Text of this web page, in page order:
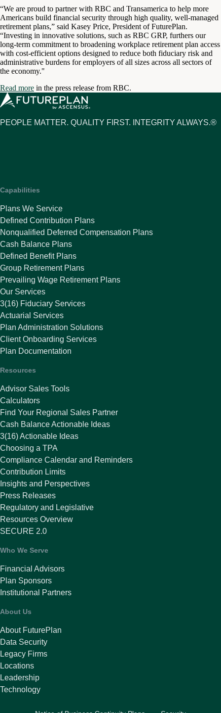
“We are proud to partner with RBC and Transamerica to help more
Americans build financial security through high quality, well-managed
retirement plans,” said Kasey Price, President of FuturePlan.
“Investing in innovative solutions, such as RBC GRP, furthers our
long-term commitment to broadening workplace retirement plan access
with cost-efficient options designed to reduce both fiduciary risk and
administrative burdens for employers of all sizes across all sectors of
the economy."
Read more in the press release from RBC.
PEOPLE MATTER. QUALITY FIRST. INTEGRITY ALWAYS.®
Capabilities
Plans We Service
Defined Contribution Plans
Nonqualified Deferred Compensation Plans
Cash Balance Plans
Defined Benefit Plans
Group Retirement Plans
Prevailing Wage Retirement Plans
Our Services
3(16) Fiduciary Services
Actuarial Services
Plan Administration Solutions
Client Onboarding Services
Plan Documentation
Resources
Advisor Sales Tools
Calculators
Find Your Regional Sales Partner
Cash Balance Actionable Ideas
3(16) Actionable Ideas
Choosing a TPA
Compliance Calendar and Reminders
Contribution Limits
Insights and Perspectives
Press Releases
Regulatory and Legislative
Resources Overview
SECURE 2.0
Who We Serve
Financial Advisors
Plan Sponsors
Institutional Partners
About Us
About FuturePlan
Data Security
Legacy Firms
Locations
Leadership
Technology